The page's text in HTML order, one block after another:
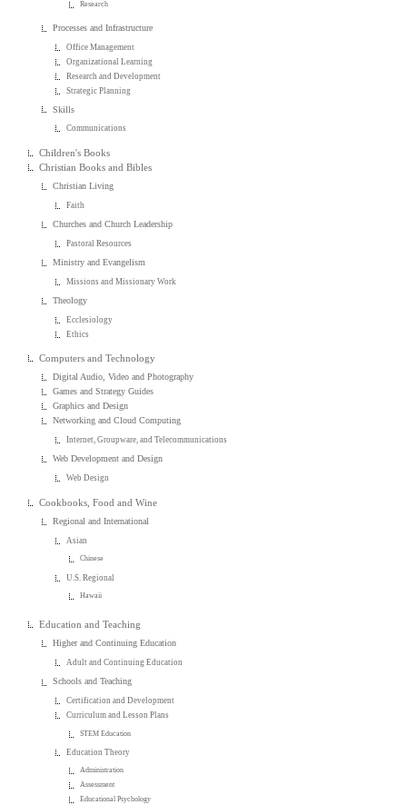
Research
Processes and Infrastructure
Office Management
Organizational Learning
Research and Development
Strategic Planning
Skills
Communications
Children's Books
Christian Books and Bibles
Christian Living
Faith
Churches and Church Leadership
Pastoral Resources
Ministry and Evangelism
Missions and Missionary Work
Theology
Ecclesiology
Ethics
Computers and Technology
Digital Audio, Video and Photography
Games and Strategy Guides
Graphics and Design
Networking and Cloud Computing
Internet, Groupware, and Telecommunications
Web Development and Design
Web Design
Cookbooks, Food and Wine
Regional and International
Asian
Chinese
U.S. Regional
Hawaii
Education and Teaching
Higher and Continuing Education
Adult and Continuing Education
Schools and Teaching
Certification and Development
Curriculum and Lesson Plans
STEM Education
Education Theory
Administration
Assessment
Educational Psychology